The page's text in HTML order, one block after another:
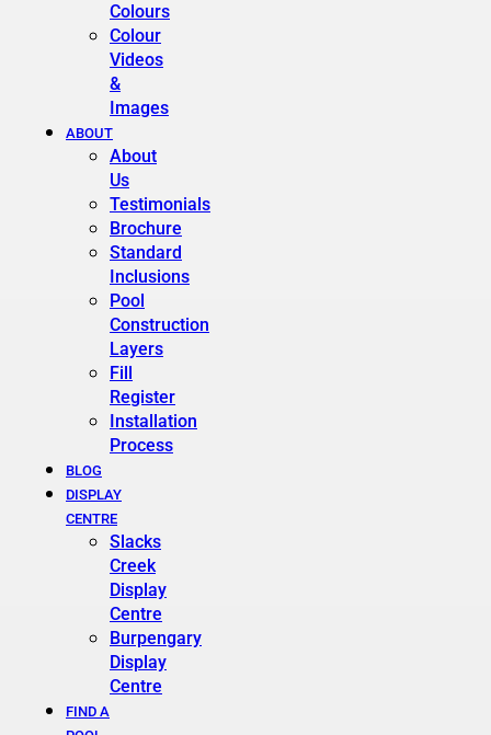
Colours
Colour
Videos
&
Images
ABOUT
About
Us
Testimonials
Brochure
Standard
Inclusions
Pool
Construction
Layers
Fill
Register
Installation
Process
BLOG
DISPLAY
CENTRE
Slacks
Creek
Display
Centre
Burpengary
Display
Centre
FIND A